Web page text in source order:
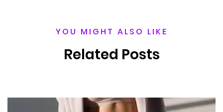
YOU MIGHT ALSO LIKE
Related Posts